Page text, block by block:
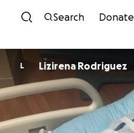
Skip
Search Donate
L Lizirena Rodriguez